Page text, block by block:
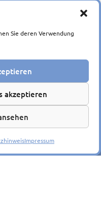
Sie deren Verwendung
akzeptieren
Impressum